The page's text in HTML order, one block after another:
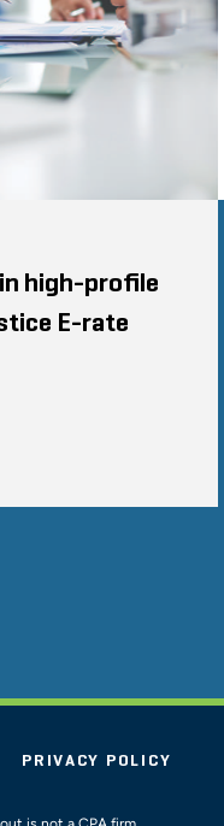
high-profile
E-rate
PRIVACY POLICY